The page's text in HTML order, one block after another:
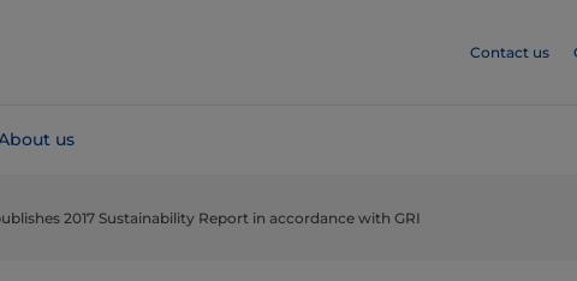
Contact us
us
2017 Sustainability Report in accordance with GRI